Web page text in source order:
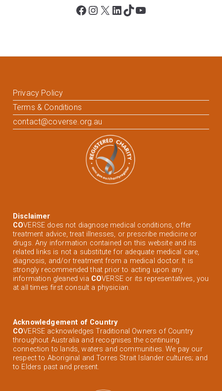
Facebook Instagram X LinkedIn TikTok YouTube
Privacy Policy
Terms & Conditions
contact@coverse.org.au
Disclaimer
COVERSE does not diagnose medical conditions, offer
treatment advice, treat illnesses, or prescribe medicine or
drugs. Any information contained on this website and its
related links is not a substitute for adequate medical care,
diagnosis, and/or treatment from a medical doctor. It is
strongly recommended that prior to acting upon any
information gleaned via COVERSE or its representatives, you
at all times first consult a physician.
Acknowledgement of Country
COVERSE acknowledges Traditional Owners of Country
throughout Australia and recognises the continuing
connection to lands, waters and communities. We pay our
respect to Aboriginal and Torres Strait Islander cultures; and
to Elders past and present.